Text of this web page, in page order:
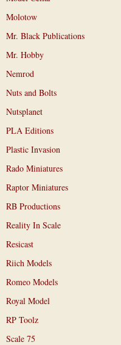
Molotow
Mr. Black Publications
Mr. Hobby
Nemrod
Nuts and Bolts
Nutsplanet
PLA Editions
Plastic Invasion
Rado Miniatures
Raptor Miniatures
RB Productions
Reality In Scale
Resicast
Riich Models
Romeo Models
Royal Model
RP Toolz
Scale 75